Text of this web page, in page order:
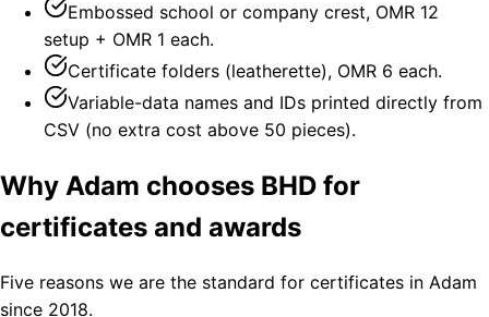
Embossed school or company crest, OMR 12
setup + OMR 1 each.
Certificate folders (leatherette), OMR 6 each.
Variable-data names and IDs printed directly from
CSV (no extra cost above 50 pieces).
Why Adam chooses BHD for
certificates and awards
Five reasons we are the standard for certificates in Adam
since 2018.